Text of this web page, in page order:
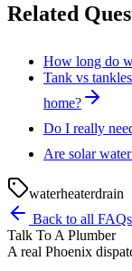
Related
How long do
Tank vs
home?
Do I really
Are solar
waterheaterdrain
Back to all FAQs
Talk To A Plumber
A real Phoenix